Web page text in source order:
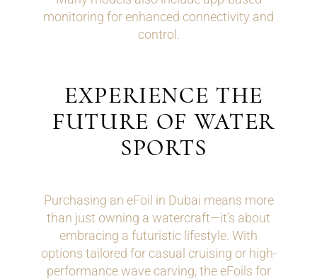
monitoring for enhanced connectivity and
control.
EXPERIENCE THE
FUTURE OF WATER
SPORTS
Purchasing an eFoil in Dubai means more
than just owning a watercraft—it’s about
embracing a futuristic lifestyle. With
options tailored for casual cruising or high-
performance wave carving, the eFoils for